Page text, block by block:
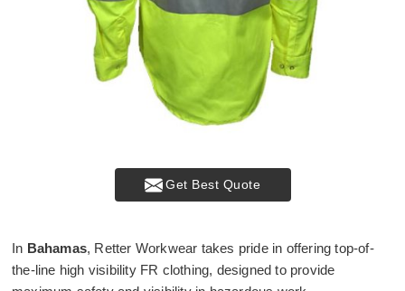
Get Best Quote
In Bahamas, Retter Workwear takes pride in offering top-of-
the-line high visibility FR clothing, designed to provide